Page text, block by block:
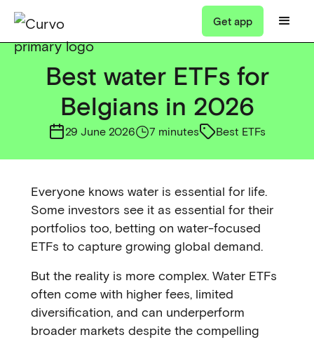
Get app
Best water ETFs for
Belgians in 2026
29 June 2026 7 minutes Best ETFs
Everyone knows water is essential for life.
Some investors see it as essential for their
portfolios too, betting on water-focused
ETFs to capture growing global demand.
But the reality is more complex. Water ETFs
often come with higher fees, limited
diversification, and can underperform
broader markets despite the compelling